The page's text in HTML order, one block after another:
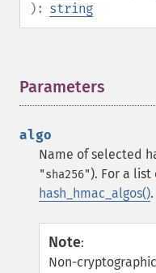
): string
Parameters
algo
Name of selected
"sha256"). For a
hash_hmac_algos().
Note:
Non-